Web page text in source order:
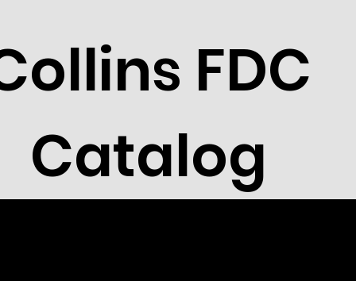
FDC
Catalog